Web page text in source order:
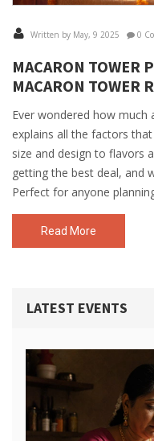
Written by May, 9 2025 0
MACARON TOWER
MACARON TOWER
Ever wondered how much
explains all the factors
size and design to flavors
getting the best deal, and
Perfect for anyone
that needs a wow-worthy
paying for—and what’s
Read More
LATEST EVENTS